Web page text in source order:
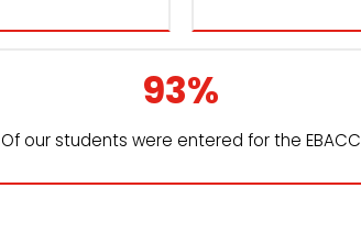
93%
Of our students were entered for the EBACC